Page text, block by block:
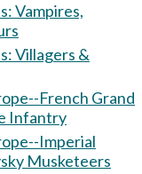
&
French Grand
Infantry
Imperial
Musketeers